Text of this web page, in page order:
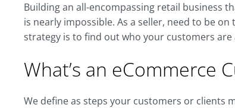
Building an all-encompassing retail business
is nearly impossible. As a seller, need to be
strategy is to find out who your customers
What’s an eCommerce
We define as steps your customers or clients